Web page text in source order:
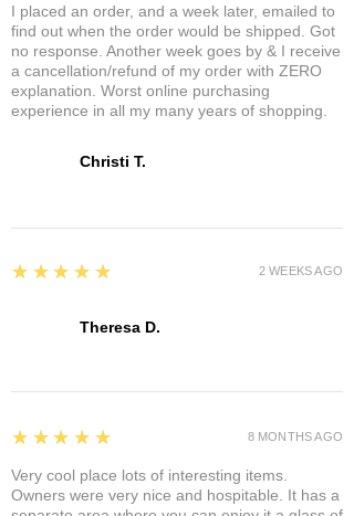
Christi T.
I placed an order, and a week later, emailed to
find out when the order would be shipped. Got
no response. Another week goes by & I receive
a cancellation/refund of my order with ZERO
explanation. Worst online purchasing
experience in all my many years of shopping.
Theresa D.
5
★★★★★ 2 WEEKS AGO
5
★★★★★
Very cool place lots of interesting items.
Owners were very nice and hospitable. It has a
8 MONTHS AGO